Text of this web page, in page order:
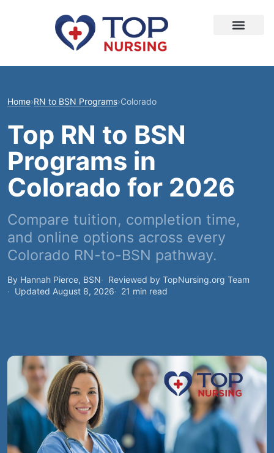
Home›RN to BSN Programs›Colorado
Top RN to BSN
Programs in
Colorado for 2026
Compare tuition, completion time,
and online options across every
Colorado RN-to-BSN pathway.
By Hannah Pierce, BSN
Reviewed by TopNursing.org Team
Updated August 8, 2026
21 min read